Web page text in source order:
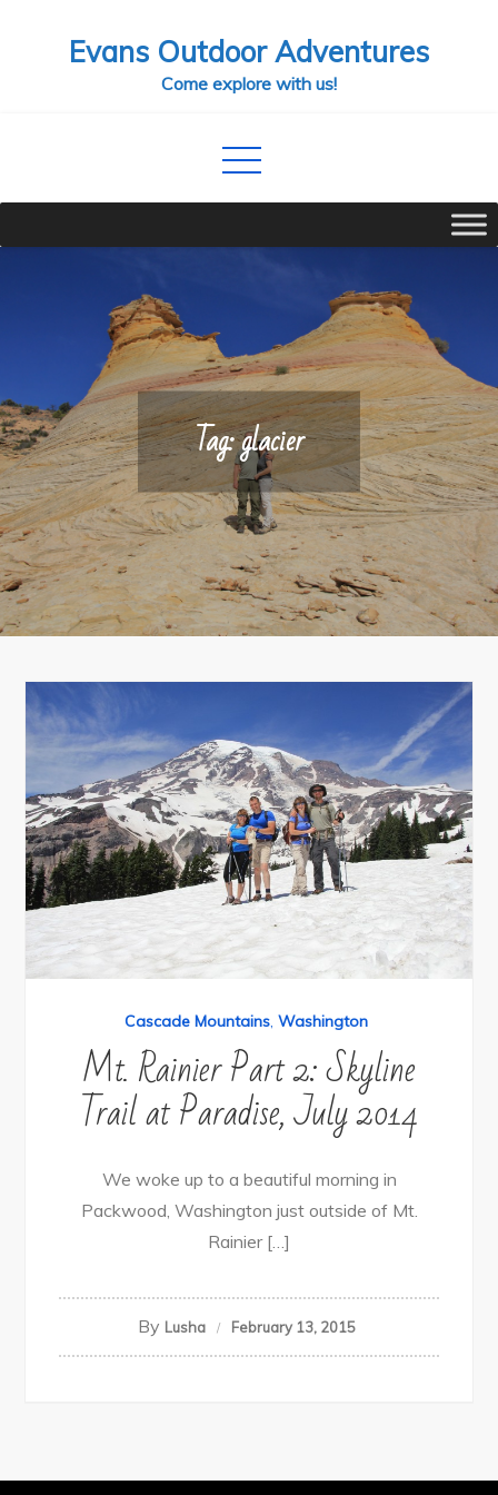
Evans Outdoor Adventures
Come explore with us!
Tag:glacier
Cascade Mountains, Washington
Mt. Rainier Part 2: Skyline
Trail at Paradise, July 2014
We woke up to a beautiful morning in
Packwood, Washington just outside of Mt.
Rainier […]
By Lusha February 13, 2015